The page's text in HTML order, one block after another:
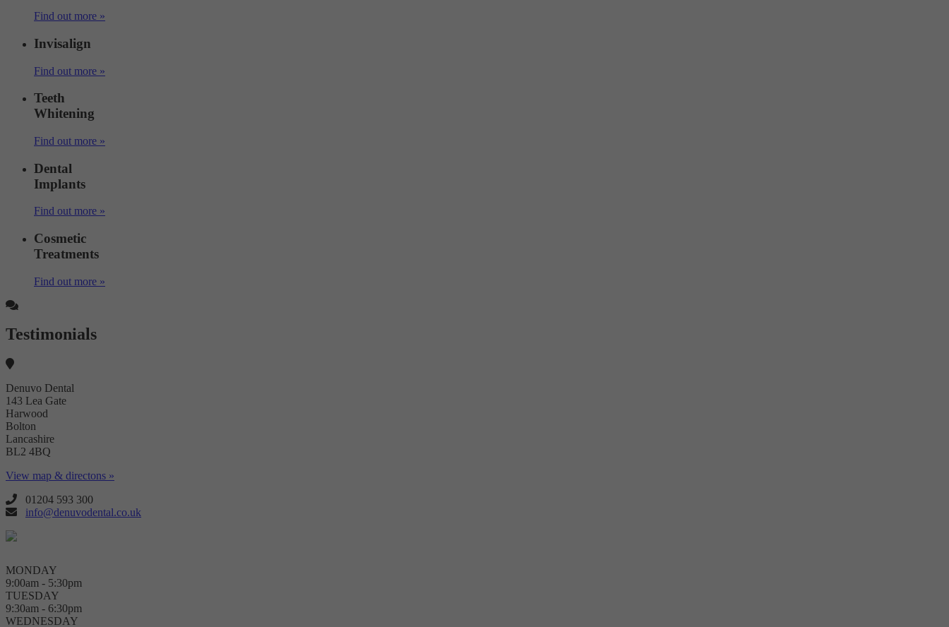
Find out more »
Invisalign
Find out more »
Teeth
Whitening
Find out more »
Dental
Implants
Find out more »
Cosmetic
Treatments
Find out more »
Testimonials
Denuvo Dental
143 Lea Gate
Harwood
Bolton
Lancashire
BL2 4BQ
View map & directons »
01204 593 300
info@denuvodental.co.uk
MONDAY
9:00am - 5:30pm
TUESDAY
9:30am - 6:30pm
WEDNESDAY